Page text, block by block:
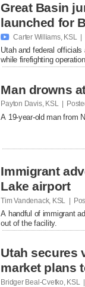
Great Basin
launched for
 Carter Williams, KSL |
Utah and federal
while firefighting
Man drowns
Payton Davis, KSL |
A 19-year-old man from
Immigrant
Lake airport
Tim Vandenack, KSL |
A handful of immigrant
out of the facility.
Utah secures
market plans
Bridger Beal-Cvetko, KSL